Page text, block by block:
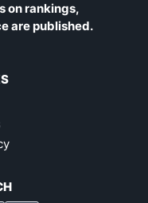
on rankings,
are published.